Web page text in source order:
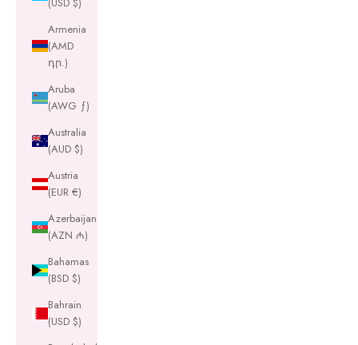
Armenia
(AMD
դր.)
Aruba
(AWG ƒ)
Australia
(AUD $)
Austria
(EUR €)
Azerbaijan
(AZN ₼)
Bahamas
(BSD $)
Bahrain
(USD $)